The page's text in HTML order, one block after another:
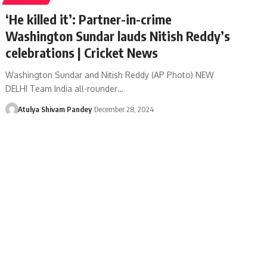
‘He killed it’: Partner-in-crime
Washington Sundar lauds Nitish Reddy’s
celebrations | Cricket News
Washington Sundar and Nitish Reddy (AP Photo) NEW
DELHI Team India all-rounder…
Atulya Shivam Pandey December 28, 2024